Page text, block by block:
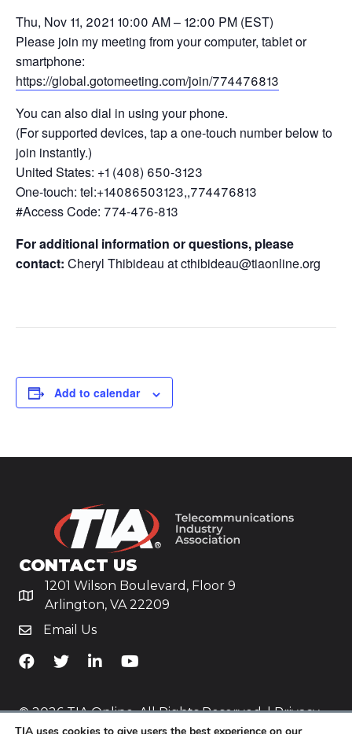
Thu, Nov 11, 2021 10:00 AM – 12:00 PM (EST)
Please join my meeting from your computer, tablet or
smartphone:
https://global.gotomeeting.com/join/774476813
You can also dial in using your phone.
(For supported devices, tap a one-touch number below to
join instantly.)
United States: +1 (408) 650-3123
One-touch: tel:+14086503123,,774476813
#Access Code: 774-476-813
For additional information or questions, please
contact: Cheryl Thibideau at cthibideau@tiaonline.org
Add to calendar
CONTACT US
1201 Wilson Boulevard, Floor 9
Arlington, VA 22209
Email Us
TiA's Facebook
TiA's TwitterTiA's LinkedIn
TiA's YouTube
© 2026 TIA Online. All Rights Reserved. |Privacy